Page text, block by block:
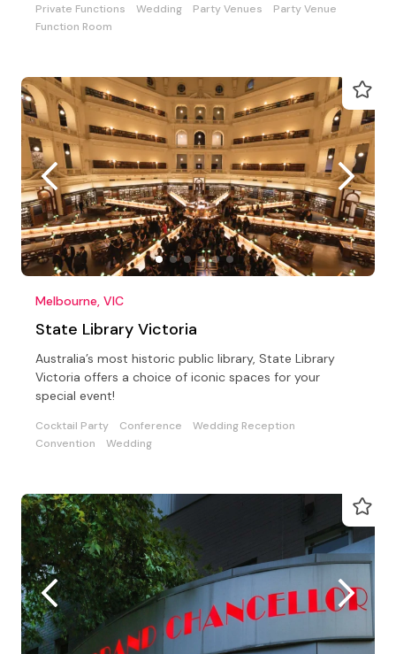
Private Functions Wedding Party Venues
Party Venue
Function Room
Melbourne, VIC
State Library Victoria
Australia’s most historic public library, State Library
Victoria offers a choice of iconic spaces for your
special event!
Cocktail Party Conference
Wedding Reception
Convention
Wedding